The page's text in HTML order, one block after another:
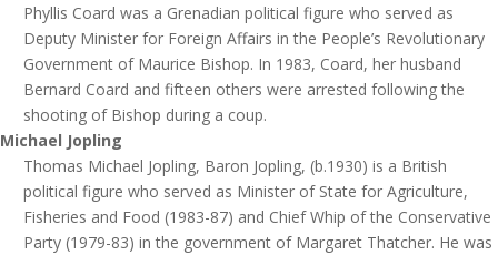
Phyllis Coard was a Grenadian political figure who served as
Deputy Minister for Foreign Affairs in the People’s Revolutionary
Government of Maurice Bishop. In 1983, Coard, her husband
Bernard Coard and fifteen others were arrested following the
shooting of Bishop during a coup.
Michael Jopling
Thomas Michael Jopling, Baron Jopling, (b.1930) is a British
political figure who served as Minister of State for Agriculture,
Fisheries and Food (1983-87) and Chief Whip of the Conservative
Party (1979-83) in the government of Margaret Thatcher. He was